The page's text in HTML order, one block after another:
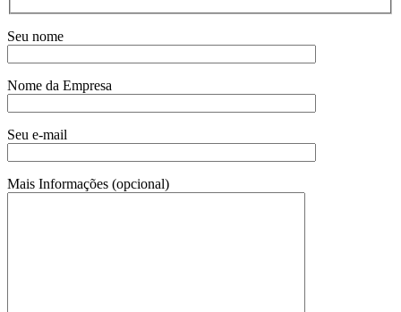
Seu nome
Nome da Empresa
Seu e-mail
Mais Informações (opcional)